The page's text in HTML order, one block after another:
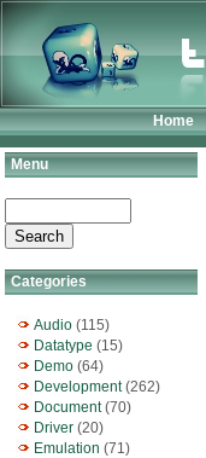
Home
Menu
Categories
Audio (115)
Datatype (15)
Demo (64)
Development(262)
Document(70)
Driver (20)
Emulation (71)